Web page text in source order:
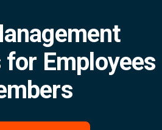
Employees